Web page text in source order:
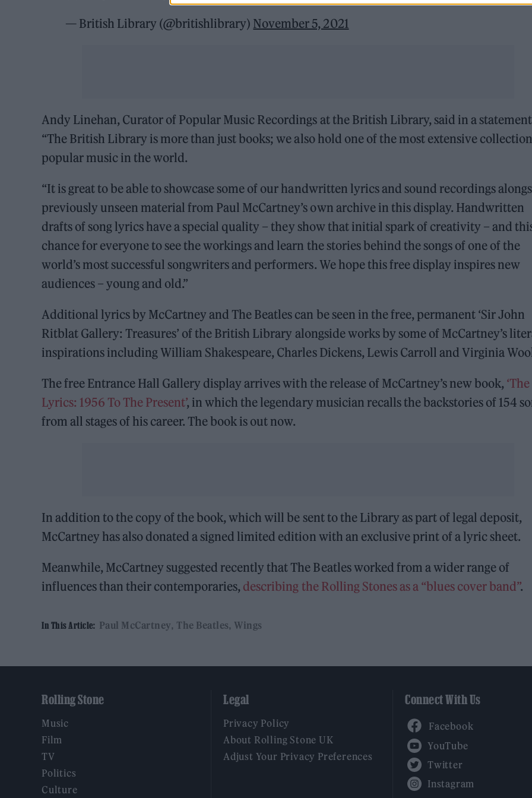
— British Library (@britishlibrary) November 5, 2021
Andy Linehan, Curator of Popular Music Recordings at the British Library, said in a
“The British Library is more than just books; we also hold one of the most extensive
popular music in the world.
“It is great to be able to showcase some of our handwritten lyrics and sound recordings
previously unseen material from Paul McCartney’s own archive in this display. Handwritten
drafts of song lyrics have a special quality – they show that initial spark of creativity – and
chance for everyone to see the workings and learn the stories behind the songs of one of the
world’s most successful songwriters and performers. We hope this free display inspires new
audiences – young and old.”
Additional lyrics by McCartney and The Beatles can be seen in the free, permanent ‘Sir John
Ritblat Gallery: Treasures’ of the British Library alongside works by some of McCartney’s
inspirations including William Shakespeare, Charles Dickens, Lewis Carroll and Virginia
The free Entrance Hall Gallery display arrives with the release of McCartney’s new book, ‘The
Lyrics: 1956 To The Present’, in which the legendary musician recalls the backstories of 154
from all stages of his career. The book is out now.
In addition to the copy of the book, which will be sent to the Library as part of legal deposit,
McCartney has also donated a signed limited edition with an exclusive print of a lyric sheet.
Meanwhile, McCartney suggested recently that The Beatles worked from a wider range of
influences than their contemporaries, describing the Rolling Stones as a “blues cover band”.
In This Article: Paul McCartney The Beatles Wings
Rolling Stone
Music
Film
TV
Politics
Culture
Legal
Privacy Policy
About Rolling Stone UK
Adjust Your Privacy Preferences
Connect With Us